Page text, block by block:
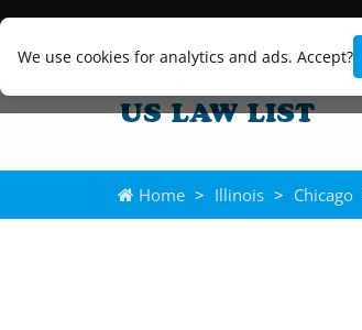
We use cookies for analytics and ads. Accept?
Home > Illinois > Chicago